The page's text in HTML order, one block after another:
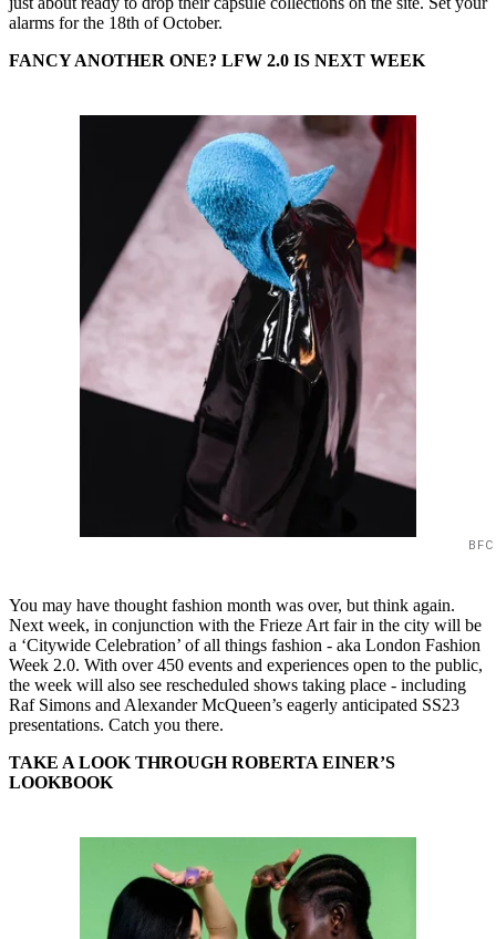
alarms for the 18th of October.
FANCY ANOTHER ONE? LFW 2.0 IS NEXT WEEK
You may have thought fashion month was over, but think again.
Next week, in conjunction with the Frieze Art fair in the city will be
a ‘Citywide Celebration’ of all things fashion - aka London Fashion
Week 2.0. With over 450 events and experiences open to the public,
the week will also see rescheduled shows taking place - including
Raf Simons and Alexander McQueen’s eagerly anticipated SS23
presentations. Catch you there.
TAKE A LOOK THROUGH ROBERTA EINER’S
LOOKBOOK